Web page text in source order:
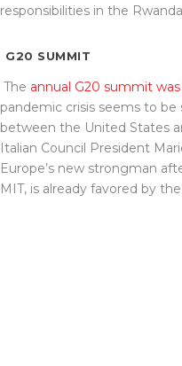
responsibilities in the
G20 SUMMIT
The annual G20 summit
pandemic crisis seems to
between the United States
Italian Council President
Europe’s new strongman
MIT, is already favored by